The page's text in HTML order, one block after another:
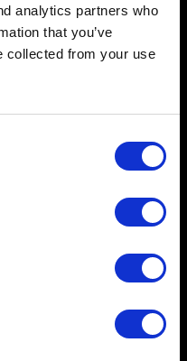
analytics partners who
that you’ve
collected from your use